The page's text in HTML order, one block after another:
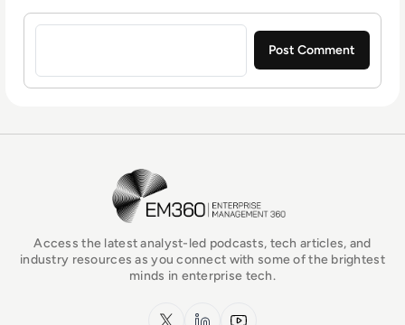
Sign in to post a comment
EM360Tech Homepage
Access the latest analyst-led podcasts, tech articles, and
industry resources as you connect with some of the brightest
minds in enterprise tech.
x.com LinkedInYouTube